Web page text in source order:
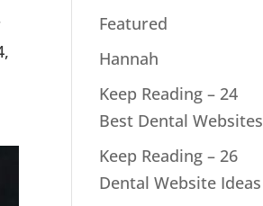
Featured
Hannah
Keep Reading – 24
Best Dental Websites
Keep Reading – 26
Dental Website Ideas